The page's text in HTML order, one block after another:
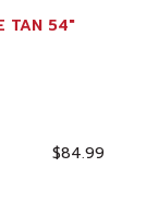
TAN 54"
$84.99